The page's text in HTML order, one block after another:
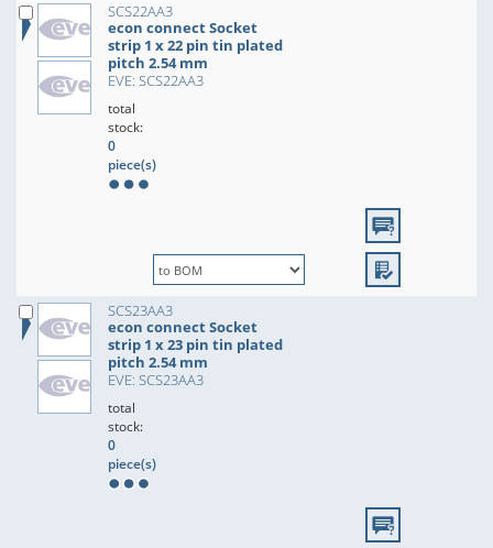
SCS22AA3
econ connect Socket
strip 1 x 22 pin tin plated
pitch 2.54 mm
EVE: SCS22AA3
total
stock:
0
piece(s)
SCS23AA3
econ connect Socket
strip 1 x 23 pin tin plated
pitch 2.54 mm
EVE: SCS23AA3
total
stock:
0
piece(s)